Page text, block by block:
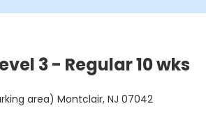
3 - Regular 10 wks
area) Montclair, NJ 07042